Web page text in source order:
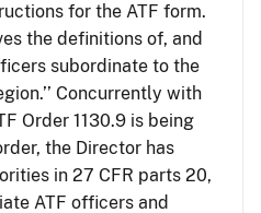
for the ATF form.
the definitions of, and
subordinate to the
Concurrently with
Order 1130.9 is being
the Director has
in 27 CFR parts 20,
ATF officers and